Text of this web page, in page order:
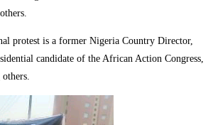
protest is a former Nigeria Country Director,
candidate of the African Action Congress,